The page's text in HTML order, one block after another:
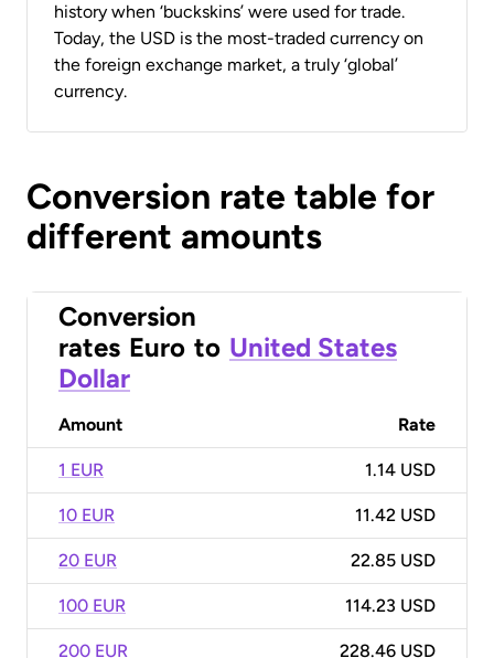
history when ‘buckskins’ were used for trade.
Today, the USD is the most-traded currency on
the foreign exchange market, a truly ‘global’
currency.
Conversion rate table for
different amounts
Conversion
rates Euro to United States
Dollar
Amount Rate
1 EUR 1.14 USD
10 EUR 11.42 USD
20 EUR 22.85 USD
100 EUR 114.23 USD
200 EUR 228.46 USD